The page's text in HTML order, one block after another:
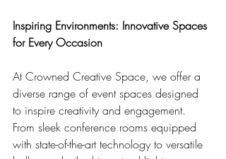
Inspiring Environments: Innovative Spaces
for Every Occasion
At Crowned Creative Space, we offer a
diverse range of event spaces designed
to inspire creativity and engagement.
From sleek conference rooms equipped
with state-of-the-art technology to versatile